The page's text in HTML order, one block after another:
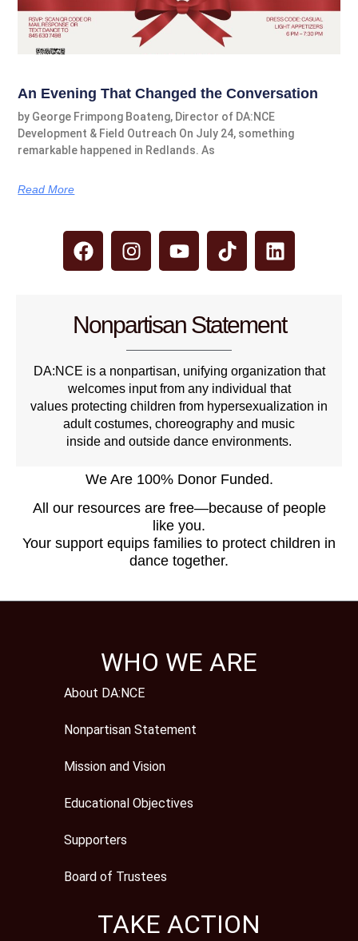
An Evening That Changed the Conversation
by George Frimpong Boateng, Director of DA:NCE
Development & Field Outreach On July 24, something
remarkable happened in Redlands. As
Read More
Nonpartisan Statement
DA:NCE is a nonpartisan, unifying organization that
welcomes input from any individual that
values protecting children from hypersexualization in
adult costumes, choreography and music
inside and outside dance environments.
We Are 100% Donor Funded.
All our resources are free—because of people
like you.
Your support equips families to protect children in
dance together.
WHO WE ARE
About DA:NCE
Nonpartisan Statement
Mission and Vision
Educational Objectives
Supporters
Board of Trustees
TAKE ACTION